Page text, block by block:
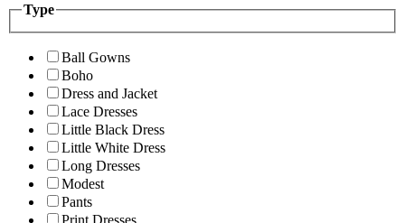
Type
Ball Gowns
Boho
Dress and Jacket
Lace Dresses
Little Black Dress
Little White Dress
Long Dresses
Modest
Pants